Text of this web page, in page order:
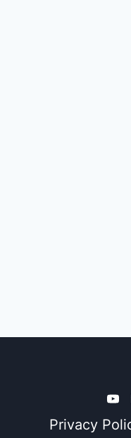
Privacy